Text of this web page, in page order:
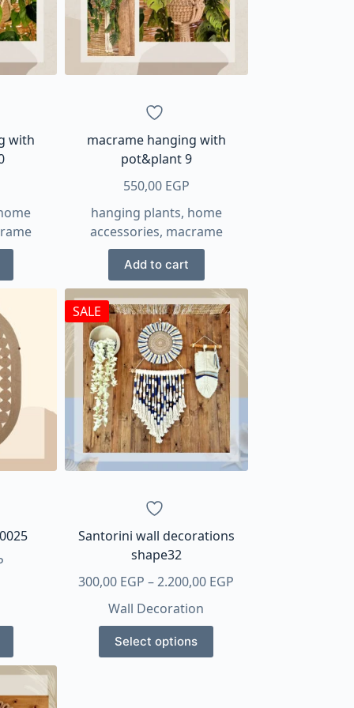
with
macrame hanging with
pot&plant 9
550,00 EGP
hanging plants, home
accessories, macrame
Add to cart
SALE
Santorini wall decorations
shape32
300,00 EGP –2.200,00 EGP
Wall Decoration
Select options
This
product